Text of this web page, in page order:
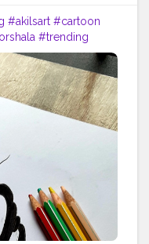
#akilsart #cartoon
#trending